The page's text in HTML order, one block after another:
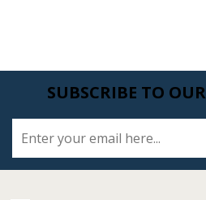
SUBSCRIBE TO